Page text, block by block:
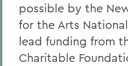
possible by the
for the Arts
lead funding from
Charitable